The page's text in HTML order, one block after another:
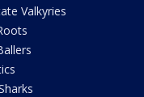
Valkyries